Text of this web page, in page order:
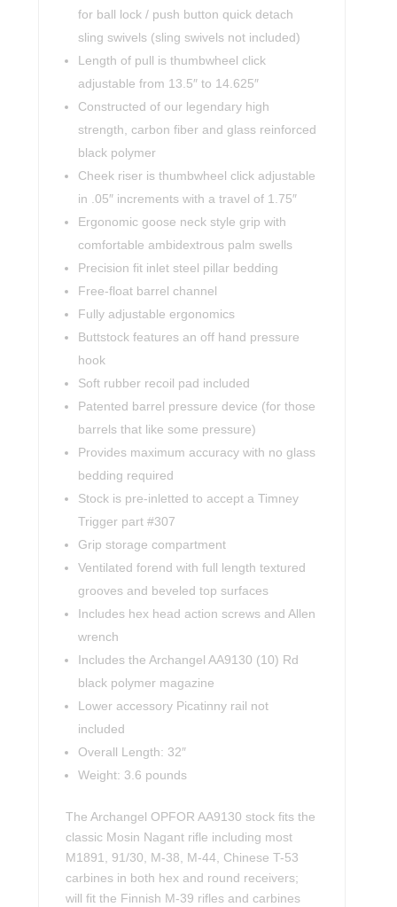
for ball lock / push button quick detach
sling swivels (sling swivels not included)
Length of pull is thumbwheel click
adjustable from 13.5″ to 14.625″
Constructed of our legendary high
strength, carbon fiber and glass reinforced
black polymer
Cheek riser is thumbwheel click adjustable
in .05″ increments with a travel of 1.75″
Ergonomic goose neck style grip with
comfortable ambidextrous palm swells
Precision fit inlet steel pillar bedding
Free-float barrel channel
Fully adjustable ergonomics
Buttstock features an off hand pressure
hook
Soft rubber recoil pad included
Patented barrel pressure device (for those
barrels that like some pressure)
Provides maximum accuracy with no glass
bedding required
Stock is pre-inletted to accept a Timney
Trigger part #307
Grip storage compartment
Ventilated forend with full length textured
grooves and beveled top surfaces
Includes hex head action screws and Allen
wrench
Includes the Archangel AA9130 (10) Rd
black polymer magazine
Lower accessory Picatinny rail not
included
Overall Length: 32″
Weight: 3.6 pounds
The Archangel OPFOR AA9130 stock fits the
classic Mosin Nagant rifle including most
M1891, 91/30, M-38, M-44, Chinese T-53
carbines in both hex and round receivers;
will fit the Finnish M-39 rifles and carbines